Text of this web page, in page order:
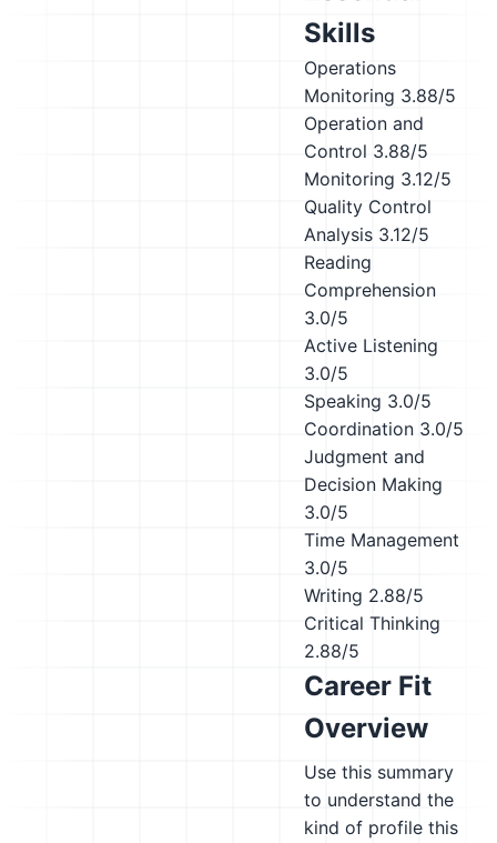
Skills
Operations
Monitoring 3.88/5
Operation and
Control 3.88/5
Monitoring 3.12/5
Quality Control
Analysis 3.12/5
Reading
Comprehension
3.0/5
Active Listening
3.0/5
Speaking 3.0/5
Coordination 3.0/5
Judgment and
Decision Making
3.0/5
Time Management
3.0/5
Writing 2.88/5
Critical Thinking
2.88/5
Career Fit
Overview
Use this summary
to understand the
kind of profile this